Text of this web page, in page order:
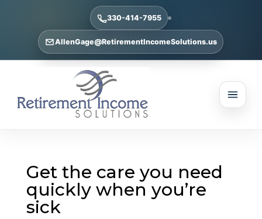
330-414-7955
AllenGage@RetirementIncomeSolutions.us
Get the care you need
quickly when you’re
sick